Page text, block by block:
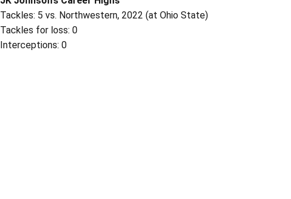
Tackles: 5 vs. Northwestern, 2022 (at Ohio State)
Tackles for loss: 0
Interceptions: 0